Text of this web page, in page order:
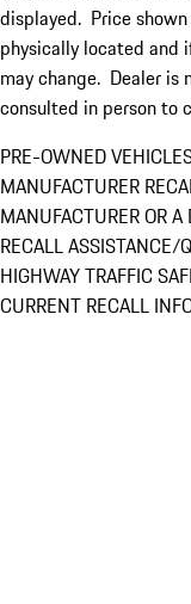
displayed. Price
physically located and
may change. Dealer is
consulted in person to
PRE-OWNED
MANUFACTURER
MANUFACTURER OR
RECALL ASSISTANCE/
HIGHWAY TRAFFIC
CURRENT RECALL